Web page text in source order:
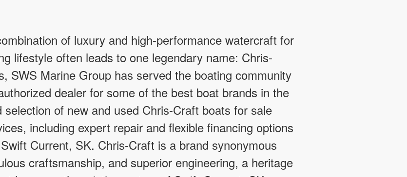
of luxury and high-performance watercraft for
lifestyle often leads to one legendary name: Chris-
SWS Marine Group has served the boating community
dealer for some of the best boat brands in the
of new and used Chris-Craft boats for sale
including expert repair and flexible financing options
Current, SK. Chris-Craft is a brand synonymous
craftsmanship, and superior engineering, a heritage